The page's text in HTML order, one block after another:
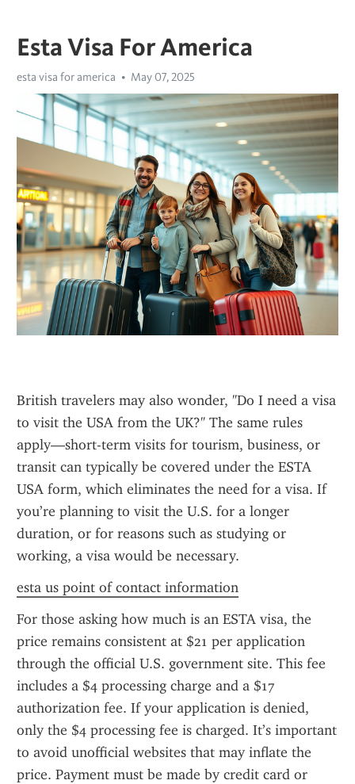
Esta Visa For America
esta visa for america May 07, 2025
British travelers may also wonder, "Do I need a visa
to visit the USA from the UK?" The same rules
apply—short-term visits for tourism, business, or
transit can typically be covered under the ESTA
USA form, which eliminates the need for a visa. If
you’re planning to visit the U.S. for a longer
duration, or for reasons such as studying or
working, a visa would be necessary.
esta us point of contact information
For those asking how much is an ESTA visa, the
price remains consistent at $21 per application
through the official U.S. government site. This fee
includes a $4 processing charge and a $17
authorization fee. If your application is denied,
only the $4 processing fee is charged. It’s important
to avoid unofficial websites that may inflate the
price. Payment must be made by credit card or